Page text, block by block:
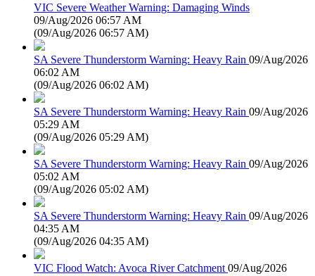
VIC Severe Weather Warning: Damaging Winds
09/Aug/2026 06:57 AM
(09/Aug/2026 06:57 AM)
SA Severe Thunderstorm Warning: Heavy Rain 09/Aug/2026
06:02 AM
(09/Aug/2026 06:02 AM)
SA Severe Thunderstorm Warning: Heavy Rain 09/Aug/2026
05:29 AM
(09/Aug/2026 05:29 AM)
SA Severe Thunderstorm Warning: Heavy Rain 09/Aug/2026
05:02 AM
(09/Aug/2026 05:02 AM)
SA Severe Thunderstorm Warning: Heavy Rain 09/Aug/2026
04:35 AM
(09/Aug/2026 04:35 AM)
VIC Flood Watch: Avoca River Catchment 09/Aug/2026